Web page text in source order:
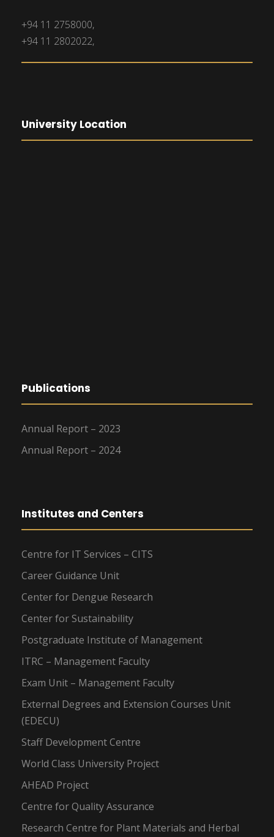
+94 11 2758000,
+94 11 2802022,
University Location
Publications
Annual Report – 2023
Annual Report – 2024
Institutes and Centers
Centre for IT Services – CITS
Career Guidance Unit
Center for Dengue Research
Center for Sustainability
Postgraduate Institute of Management
ITRC – Management Faculty
Exam Unit – Management Faculty
External Degrees and Extension Courses Unit
(EDECU)
Staff Development Centre
World Class University Project
AHEAD Project
Centre for Quality Assurance
Research Centre for Plant Materials and Herbal